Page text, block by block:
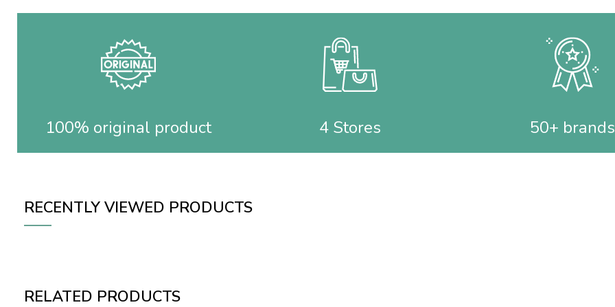
100% original product 4 Stores 50+ brands
RECENTLY VIEWED PRODUCTS
RELATED PRODUCTS